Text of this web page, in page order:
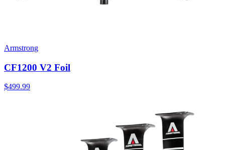
Armstrong
CF1200 V2 Foil
$499.99